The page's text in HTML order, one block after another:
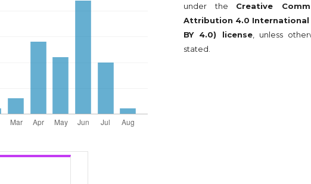
under the Creative
Attribution 4.0 International
BY 4.0) license, unless
stated.